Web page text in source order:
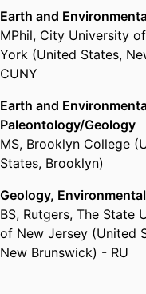
Earth and
MPhil, City University
York (United States,
CUNY
Earth and
Paleontology/Geology
MS, Brooklyn College
States, Brooklyn)
Geology,
BS, Rutgers, The State
of New Jersey (United
New Brunswick) - RU